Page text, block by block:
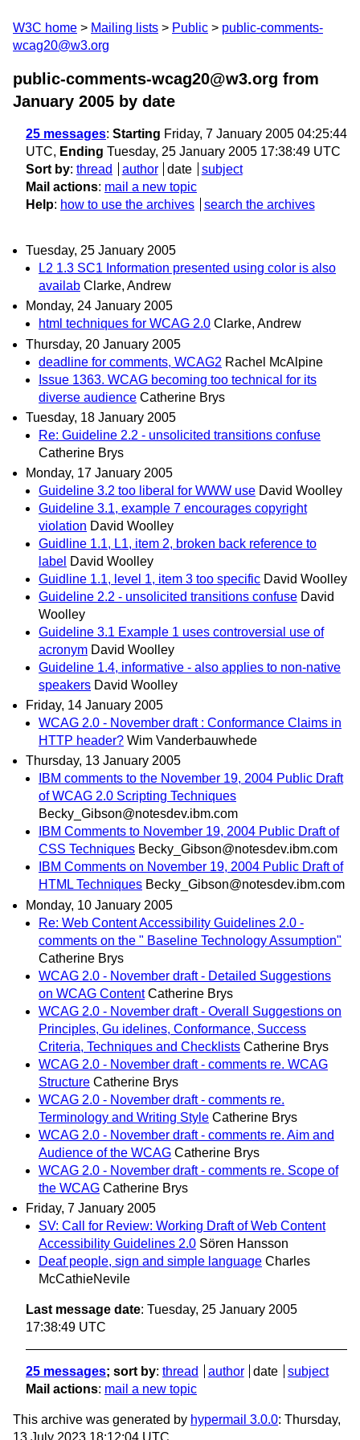
W3C home Mailing lists Public
public-comments-
wcag20@w3.org
public-comments-wcag20@w3.org from
January 2005 by date
25 messages: Starting Friday, 7 January 2005 04:25:44
UTC, Ending Tuesday, 25 January 2005 17:38:49 UTC
Sort by: thread author date
subject
Mail actions: mail a new topic
Help: how to use the archives search the archives
Tuesday, 25 January 2005
L2 1.3 SC1 Information presented using color is also
availab Clarke, Andrew
Monday, 24 January 2005
html techniques for WCAG 2.0 Clarke, Andrew
Thursday, 20 January 2005
deadline for comments, WCAG2 Rachel McAlpine
Issue 1363. WCAG becoming too technical for its
diverse audience Catherine Brys
Tuesday, 18 January 2005
Re: Guideline 2.2 - unsolicited transitions confuse
Catherine Brys
Monday, 17 January 2005
Guideline 3.2 too liberal for WWW use David Woolley
Guideline 3.1, example 7 encourages copyright
violation David Woolley
Guidline 1.1, L1, item 2, broken back reference to
label David Woolley
Guidline 1.1, level 1, item 3 too specific David Woolley
Guideline 2.2 - unsolicited transitions confuse David
Woolley
Guideline 3.1 Example 1 uses controversial use of
acronym David Woolley
Guideline 1.4, informative - also applies to non-native
speakers David Woolley
Friday, 14 January 2005
WCAG 2.0 - November draft : Conformance Claims in
HTTP header? Wim Vanderbauwhede
Thursday, 13 January 2005
IBM comments to the November 19, 2004 Public Draft
of WCAG 2.0 Scripting Techniques
Becky_Gibson@notesdev.ibm.com
IBM Comments to November 19, 2004 Public Draft of
CSS Techniques Becky_Gibson@notesdev.ibm.com
IBM Comments on November 19, 2004 Public Draft of
HTML Techniques Becky_Gibson@notesdev.ibm.com
Monday, 10 January 2005
Re: Web Content Accessibility Guidelines 2.0 -
comments on the " Baseline Technology Assumption"
Catherine Brys
WCAG 2.0 - November draft - Detailed Suggestions
on WCAG Content Catherine Brys
WCAG 2.0 - November draft - Overall Suggestions on
Principles, Gu idelines, Conformance, Success
Criteria, Techniques and Checklists Catherine Brys
WCAG 2.0 - November draft - comments re. WCAG
Structure Catherine Brys
WCAG 2.0 - November draft - comments re.
Terminology and Writing Style Catherine Brys
WCAG 2.0 - November draft - comments re. Aim and
Audience of the WCAG Catherine Brys
WCAG 2.0 - November draft - comments re. Scope of
the WCAG Catherine Brys
Friday, 7 January 2005
SV: Call for Review: Working Draft of Web Content
Accessibility Guidelines 2.0 Sören Hansson
Deaf people, sign and simple language Charles
McCathieNevile
Last message date: Tuesday, 25 January 2005
17:38:49 UTC
25 messages; sort by: thread author date
subject
Mail actions: mail a new topic
This archive was generated by hypermail 3.0.0: Thursday,
13 July 2023 18:12:04 UTC